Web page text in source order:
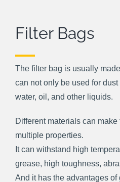
Filter Bags
The filter bag is usually
can not only be used for
water, oil, and other liquids.
Different materials can
multiple properties.
It can withstand high
grease, high toughness,
And it has the advantages